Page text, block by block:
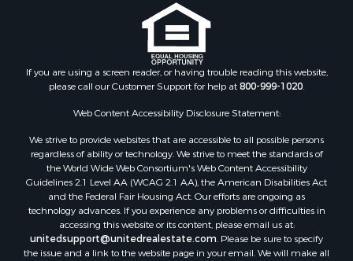
Properties for sale in Nottoway county, VA
Properties for sale in Albemarle county, VA
Properties for sale in Granville county, NC
Properties for sale in Nelson county, VA
Properties for sale in Charlotte county, VA
Properties for sale in Campbell county, VA
Properties for sale in Rockbridge county, VA
Search By City
Properties for sale in Buffalo Junction, VA
Properties for sale in Bumpass, VA
Properties for sale in Covington, VA
Properties for sale in Keeling, VA
Properties for sale in Scottsburg, VA
If you are using a screen reader, or having trouble reading this website,
please call our Customer Support for help at800-999-1020
Web Content Accessibility Disclosure Statement:
We strive to provide websites that are accessible to all possible persons
regardless of ability or technology. We strive to meet the standards of
the World Wide Web Consortium's Web Content Accessibility
Guidelines 2.1 Level AA (WCAG 2.1 AA), the American Disabilities Act
and the Federal Fair Housing Act. Our efforts are ongoing as
technology advances. If you experience any problems or difficulties in
accessing this website or its content, please email us at:
unitedsupport@unitedrealestate.com . Please be sure to specify
the issue and a link to the website page in your email. We will make all